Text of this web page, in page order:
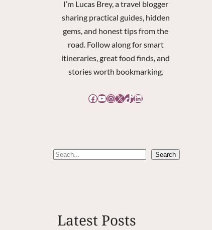
I’m Lucas Brey, a travel blogger
sharing practical guides, hidden
gems, and honest tips from the
road. Follow along for smart
itineraries, great food finds, and
stories worth bookmarking.
Facebook YouTube InstagramX TikTok LinkedIn
S
Search
Latest Posts